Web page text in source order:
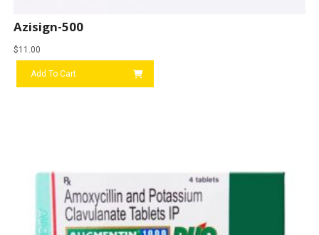
Azisign-500
$11.00
Add To Cart